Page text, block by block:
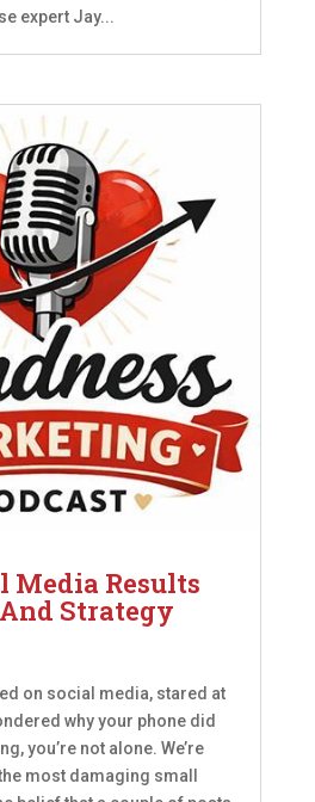
expert Jay...
Media Results
Strategy
on social media, stared at
why your phone did
you’re not alone. We’re
most damaging small